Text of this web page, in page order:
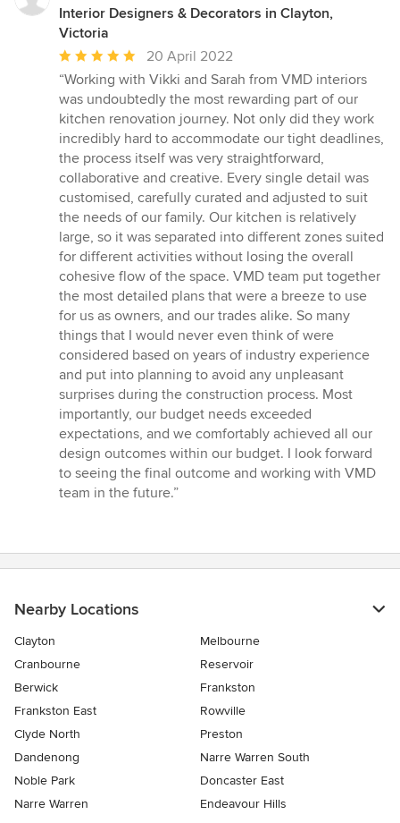
Interior Designers & Decorators in Clayton,
Victoria
Average
rating:
5
out
of
5
stars
20 April 2022
“Working with Vikki and Sarah from VMD interiors
was undoubtedly the most rewarding part of our
kitchen renovation journey. Not only did they work
incredibly hard to accommodate our tight deadlines,
the process itself was very straightforward,
collaborative and creative. Every single detail was
customised, carefully curated and adjusted to suit
the needs of our family. Our kitchen is relatively
large, so it was separated into different zones suited
for different activities without losing the overall
cohesive flow of the space. VMD team put together
the most detailed plans that were a breeze to use
for us as owners, and our trades alike. So many
things that I would never even think of were
considered based on years of industry experience
and put into planning to avoid any unpleasant
surprises during the construction process. Most
importantly, our budget needs exceeded
expectations, and we comfortably achieved all our
design outcomes within our budget. I look forward
to seeing the final outcome and working with VMD
team in the future.”
Nearby Locations
Clayton
Melbourne
Cranbourne
Reservoir
Berwick
Frankston
Frankston East
Rowville
Clyde North
Preston
Dandenong
Narre Warren South
Noble Park
Doncaster East
Narre Warren
Endeavour Hills